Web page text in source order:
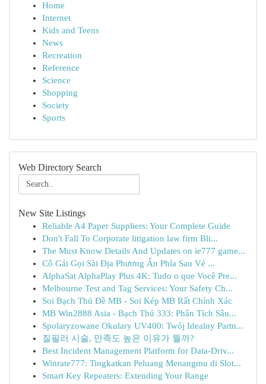
Home
Internet
Kids and Teens
News
Recreation
Reference
Science
Shopping
Society
Sports
Web Directory Search
New Site Listings
Reliable A4 Paper Suppliers: Your Complete Guide
Don't Fall To Corporate litigation law firm Bli...
The Must Know Details And Updates on ie777 game...
Cô Gái Gọi Sài Địa Phương Ẩn Phía Sau Vẻ ...
AlphaSat AlphaPlay Plus 4K: Tudo o que Você Pre...
Melbourne Test and Tag Services: Your Safety Ch...
Soi Bạch Thủ Đề MB - Soi Kép MB Rất Chính Xác
MB Win2888 Asia - Bạch Thủ 333: Phân Tích Sâu...
Spolaryzowane Okulary UV400: Twój Idealny Partn...
질필러 시술, 만족도 높은 이유가 뭘까?
Best Incident Management Platform for Data-Driv...
Winrate777: Tingkatkan Peluang Menangmu di Slot...
Smart Key Repeaters: Extending Your Range